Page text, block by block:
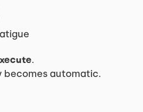
.
becomes automatic.